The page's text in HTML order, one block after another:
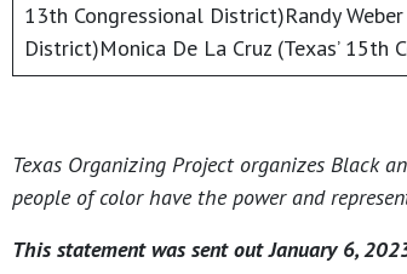
13th Congressional District)Randy
District)Monica De La Cruz (Texas’ 15th
Texas Organizing Project organizes Black
people of color have the power and
This statement was sent out January 6,